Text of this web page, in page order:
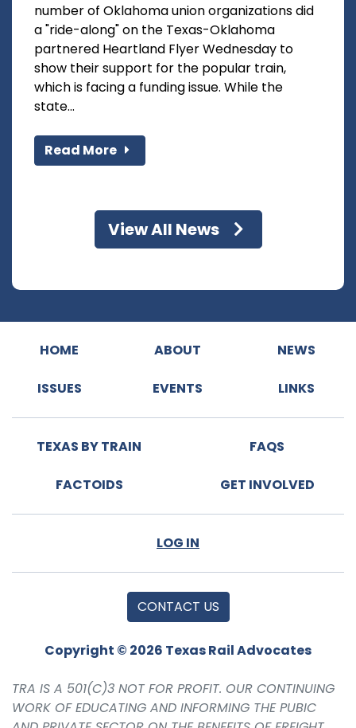
number of Oklahoma union organizations did
a "ride-along" on the Texas-Oklahoma
partnered Heartland Flyer Wednesday to
show their support for the popular train,
which is facing a funding issue. While the
state...
Read More
View All News
HOME ABOUT NEWS
ISSUES EVENTS LINKS
TEXAS BY TRAIN FAQS
FACTOIDS GET INVOLVED
LOG IN
CONTACT US
Copyright © 2026 Texas Rail Advocates
TRA IS A 501(C)3 NOT FOR PROFIT. OUR CONTINUING
WORK OF EDUCATING AND INFORMING THE PUBIC